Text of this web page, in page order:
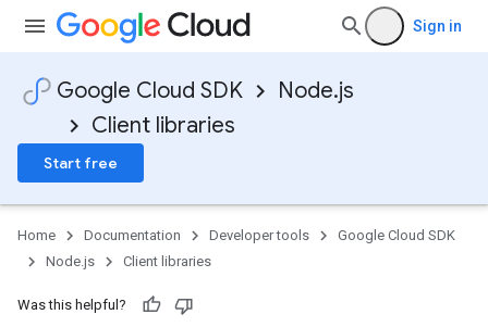
Sign in
Google Cloud SDK
Node.js
Client libraries
Start free
Home Documentation Developer tools
Google Cloud SDK
Node.js
Client libraries
Was this helpful?